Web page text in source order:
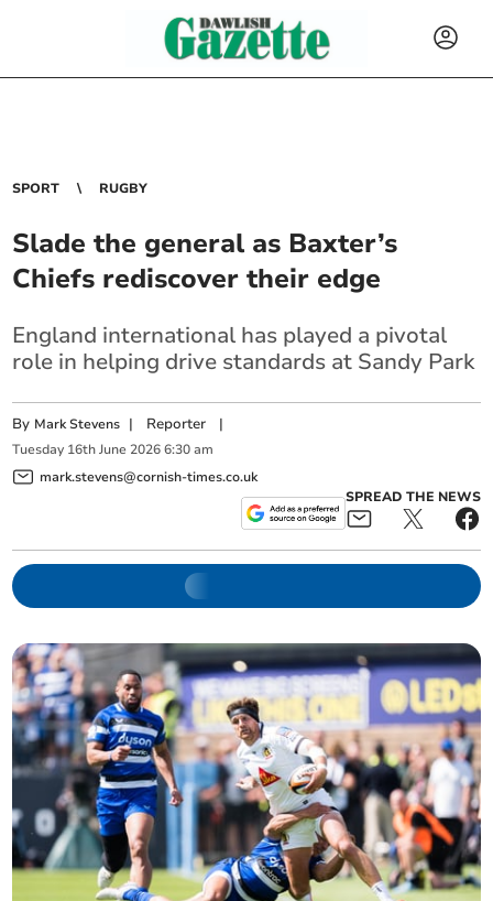
SPORT RUGBY
Slade the general as Baxter’s
Chiefs rediscover their edge
England international has played a pivotal
role in helping drive standards at Sandy Park
By Mark Stevens | Reporter |
Tuesday 16th June 2026 6:30 am
mark.stevens@cornish-times.co.uk
SPREAD THE NEWS